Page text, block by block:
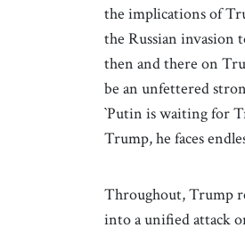
the implications of
the Russian invasion
then and there on
be an unfettered
`Putin is waiting for
Trump, he faces
Throughout, Trump
into a unified attack